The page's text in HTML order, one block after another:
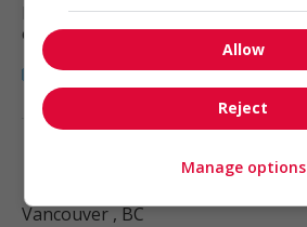
Restauration, hôtellerie, tourisme
et loisirs
Restaurant manager
Vancouver, BC
Allow
Reject
Manage options